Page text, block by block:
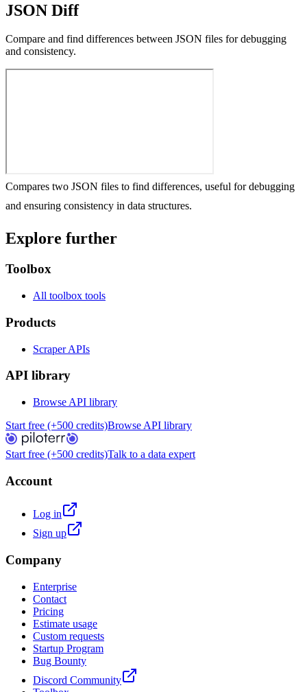
JSON Diff
Compare and find differences between JSON files for debugging
and consistency.
Compares two JSON files to find differences, useful for debugging
and ensuring consistency in data structures.
Explore further
Toolbox
All toolbox tools
Products
Scraper APIs
API library
Browse API library
Start free (+500 credits)Browse API library
Start free (+500 credits)Talk to a data expert
Account
Log in
Sign up
Company
Enterprise
Contact
Pricing
Estimate usage
Custom requests
Startup Program
Bug Bounty
Discord Community